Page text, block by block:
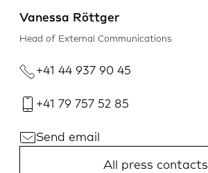
Vanessa Röttger
Head of External Communications
+41 44 937 90 45
+41 79 757 52 85
Send email
All press contacts